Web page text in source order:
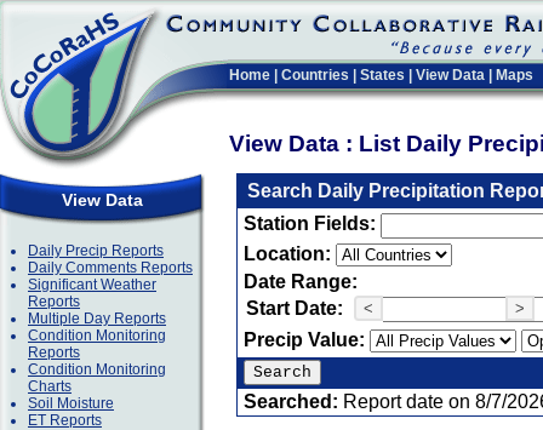
Home Countries States View Data Maps
View Data : List Daily
View Data
Daily Precip Reports
Daily Comments Reports
Significant Weather
Reports
Multiple Day Reports
Condition Monitoring
Reports
Condition Monitoring
Charts
Soil Moisture
ET Reports
Search Daily Precipitation
Station Fields:
Location:
Date Range:
Start Date:
< >
Precip Value:
Searched: Report date on 8/7/